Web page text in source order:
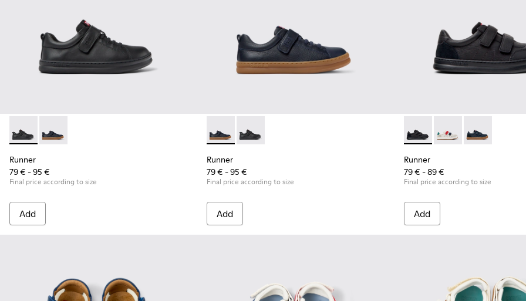
Runner - K800319-001 - Black Leather and Textile Sneakers for Children.
Runner - K800319-006 - Blue Leather and Textile Sneakers for Children.
Runner
79 € - 95 €
Final price according to size
Add
Runner - K800319-006 - Blue Leather and Textile Sneakers for Children.
Runner - K800319-001 - Black Leather and Textile Sneakers for
Runner
79 € - 95 €
Final price according to size
Add
Runner - K800652-001 -
Runner - K800652-
Runner -
Runner
79 € - 89 €
Final price according to size
Add